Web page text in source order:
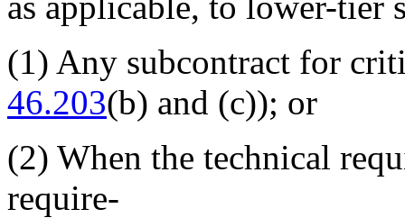
(1) Any subcontract for
46.203(b) and (c)); or
(2) When the technical
require-